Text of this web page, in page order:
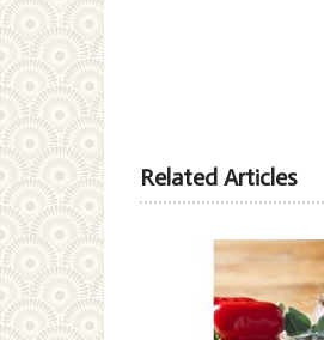
Related Articles